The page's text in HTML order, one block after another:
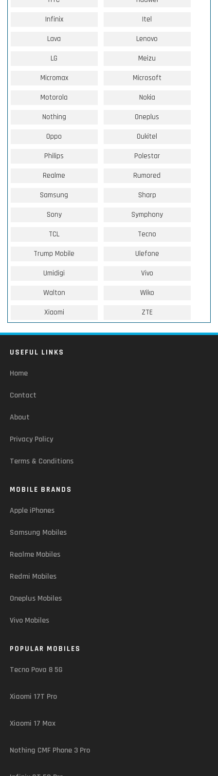
Infinix Itel
Lava Lenovo
LG Meizu
Micromax Microsoft
Motorola Nokia
Nothing Oneplus
Oppo Oukitel
Philips Polestar
Realme Rumored
Samsung Sharp
Sony Symphony
TCL Tecno
Trump Mobile Ulefone
Umidigi Vivo
Walton Wiko
Xiaomi ZTE
USEFUL LINKS
Home
Contact
About
Privacy Policy
Terms & Conditions
MOBILE BRANDS
Apple iPhones
Samsung Mobiles
Realme Mobiles
Redmi Mobiles
Oneplus Mobiles
Vivo Mobiles
POPULAR MOBILES
Tecno Pova 8 5G
Xiaomi 17T Pro
Xiaomi 17 Max
Nothing CMF Phone 3 Pro